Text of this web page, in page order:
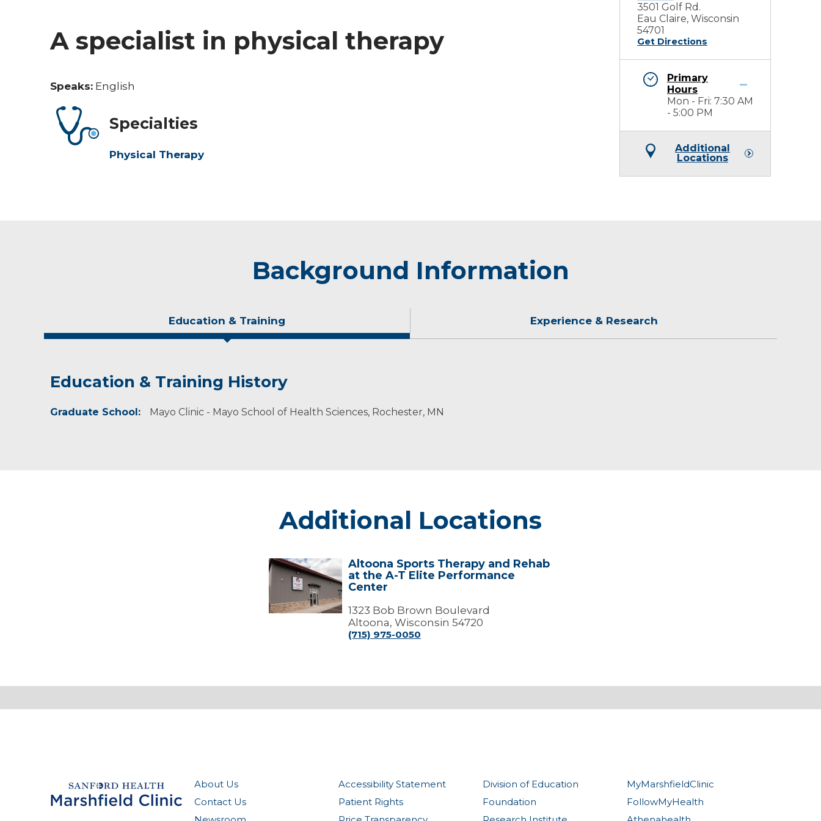
A specialist in physical therapy
Speaks: English
Specialties
Physical Therapy
3501 Golf Rd.
Eau Claire, Wisconsin
54701
Get Directions
Primary
Hours
Mon - Fri: 7:30 AM
- 5:00 PM
Additional
Locations
Background Information
Education & Training Experience & Research
Education & Training History
Graduate School: Mayo Clinic - Mayo School of Health Sciences, Rochester, MN
Experience & Research
Professional Societies:
Additional Locations
Altoona
Sports
Therapy
Rehab
Altoona Sports Therapy and Rehab
at the A-T Elite Performance
Center
1323 Bob Brown Boulevard
Altoona, Wisconsin 54720
(715) 975-0050
About Us
Contact Us
Accessibility Statement
Patient Rights
Division of Education
Foundation
MyMarshfieldClinic
FollowMyHealth